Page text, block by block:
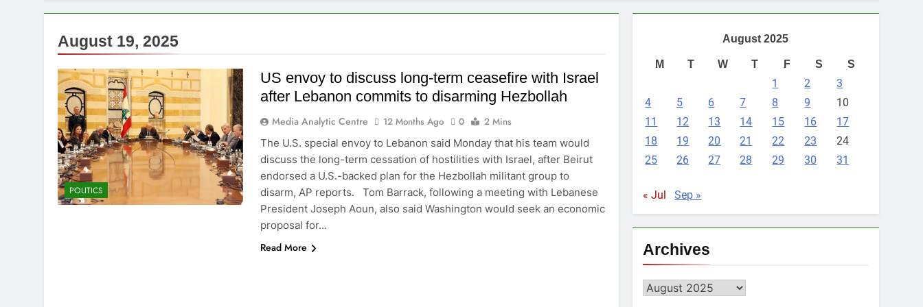
August 19, 2025
POLITICS
US envoy to discuss long-term ceasefire with Israel
after Lebanon commits to disarming Hezbollah
Media Analytic Centre 12 Months Ago 0
2 Mins
The U.S. special envoy to Lebanon said Monday that his team would
discuss the long-term cessation of hostilities with Israel, after Beirut
endorsed a U.S.-backed plan for the Hezbollah militant group to
disarm, AP reports. Tom Barrack, following a meeting with Lebanese
President Joseph Aoun, also said Washington would seek an economic
proposal for…
Read More
August 2025
M T W T F S S
1 2
3
4
5 6 7 8 9
10
11
12 13 14 15 16
17
18
19 20 21 22 23
24
25
26 27 28 29 30 31
« Jul Sep »
Archives
Archives